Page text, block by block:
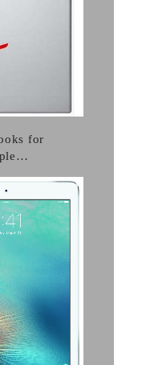
for